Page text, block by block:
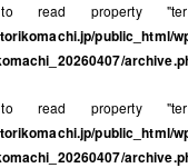
read property
public_html/
read property
public_html/